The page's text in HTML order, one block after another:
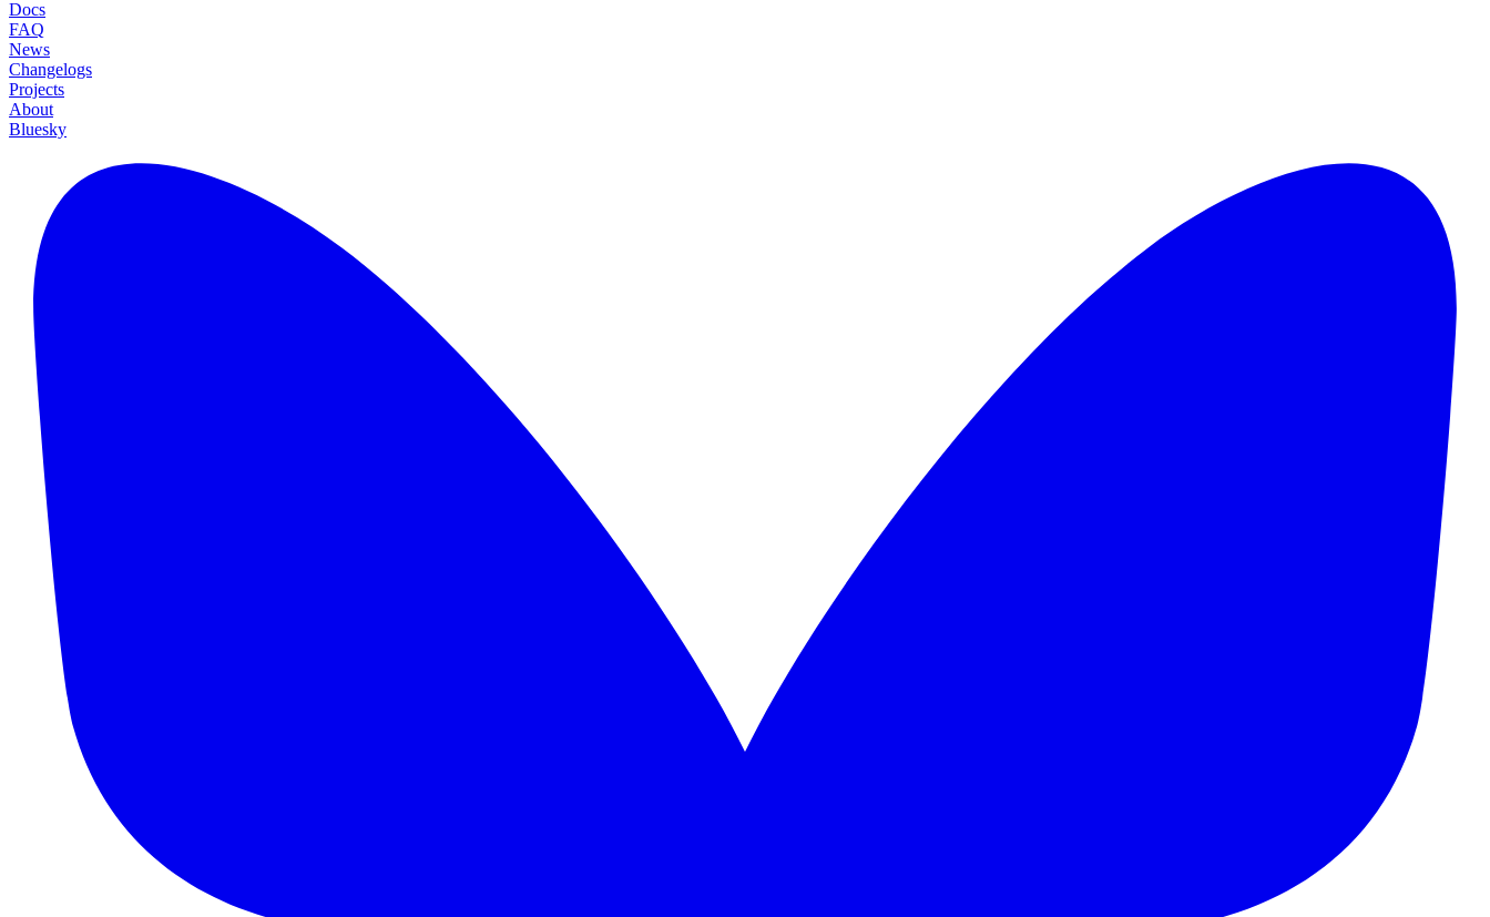
Docs
FAQ
News
Changelogs
Projects
About
Bluesky